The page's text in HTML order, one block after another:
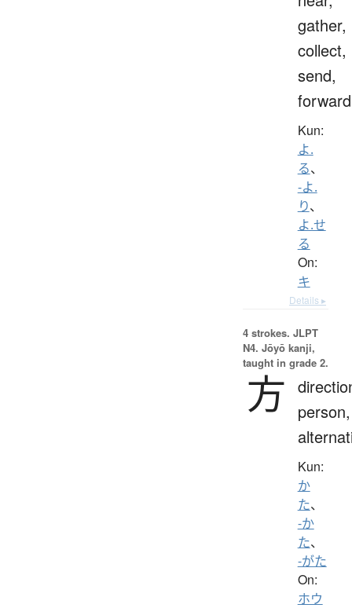
gather,
collect,
send,
forward
Kun:
よ.
る、
-よ.
り、
よ.せ
る
On:
キ
Details ▸
4 strokes. JLPT
N4. Jōyō kanji,
taught in grade 2.
方
person,
Kun:
か
た、
-か
た、
-がた
On:
ホウ